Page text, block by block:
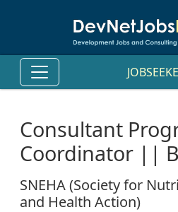
Consultant
Coordinator ||
SNEHA (Society for
and Health Action)